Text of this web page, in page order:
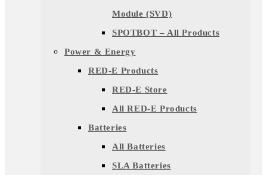
Module (SVD)
SPOTBOT – All Products
Power & Energy
RED-E Products
RED-E Store
All RED-E Products
Batteries
All Batteries
SLA Batteries